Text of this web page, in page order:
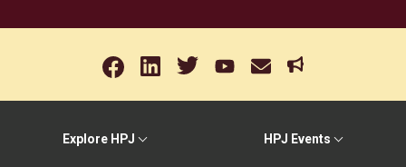
Explore HPJ HPJ Events